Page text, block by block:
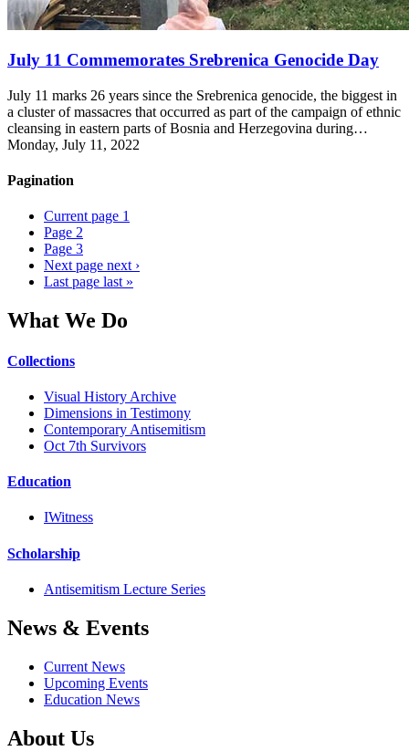
July 11 Commemorates Srebrenica Genocide Day
July 11 marks 26 years since the Srebrenica genocide, the biggest in
a cluster of massacres that occurred as part of the campaign of ethnic
cleansing in eastern parts of Bosnia and Herzegovina during…
Monday, July 11, 2022
Pagination
Current page 1
Page 2
Page 3
Next page next ›
Last page last »
What We Do
Collections
Visual History Archive
Dimensions in Testimony
Contemporary Antisemitism
Oct 7th Survivors
Education
IWitness
Scholarship
Antisemitism Lecture Series
News & Events
Current News
Upcoming Events
Education News
About Us